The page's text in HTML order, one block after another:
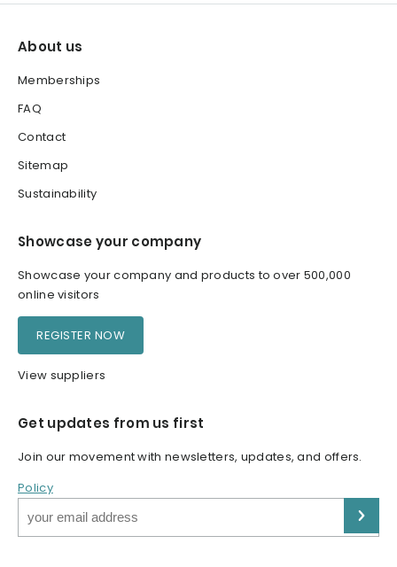
About us
Memberships
FAQ
Contact
Sitemap
Sustainability
Showcase your company
Showcase your company and products to over 500,000
online visitors
REGISTER NOW
View suppliers
Get updates from us first
Join our movement with newsletters, updates, and offers.
Policy